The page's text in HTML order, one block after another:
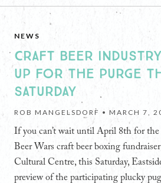
NEWS
CRAFT BEER
UP FOR THE PURGE
SATURDAY
ROB MANGELSDORF • MARCH 7,
If you can’t wait until April 8th for
Beer Wars craft beer boxing
Cultural Centre, this Saturday,
preview of the participating plucky